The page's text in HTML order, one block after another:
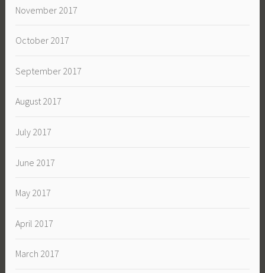
November 2017
October 2017
September 2017
August 2017
July 2017
June 2017
May 2017
April 2017
March 2017